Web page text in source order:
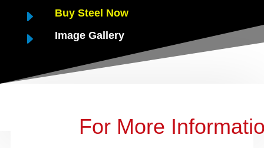
E Buy Steel Now
E Image Gallery
For More